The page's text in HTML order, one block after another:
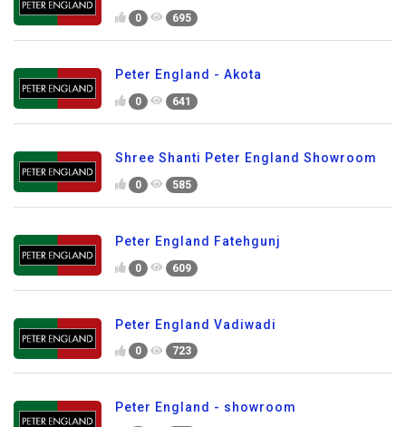
0 695
Peter England - Akota
0 641
Shree Shanti Peter England Showroom
0 585
Peter England Fatehgunj
0 609
Peter England Vadiwadi
0 723
Peter England - showroom